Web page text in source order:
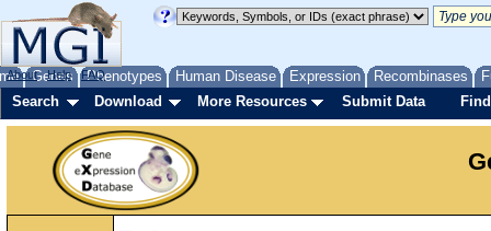
Genes Phenotypes Human Disease Expression Recombinases
About Help FAQ
Search Download More Resources Submit Data